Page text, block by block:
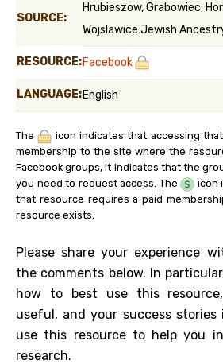
SOURCE:
Hrubieszow, Grabowiec,
Wojslawice Jewish
RESOURCE:Facebook
LANGUAGE:English
The
icon indicates that accessing
membership to the site where the
Facebook groups, it indicates that the
you need to request access. The
icon
that resource requires a paid
resource exists.
Please share your experience
the comments below. In
how to best use this
useful, and your success
use this resource to help you
research.